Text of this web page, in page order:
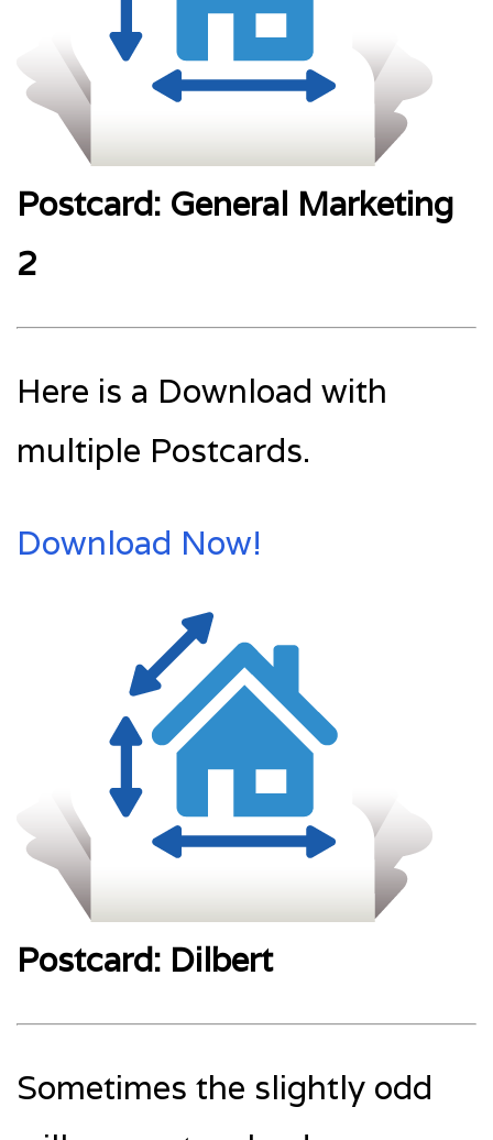
Postcard: General Marketing
2
Here is a Download with
multiple Postcards.
Download Now!
Postcard: Dilbert
Sometimes the slightly odd